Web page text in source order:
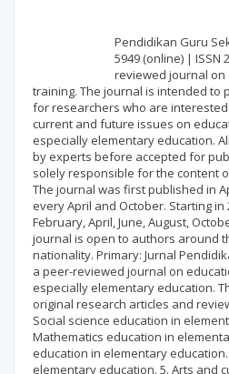
Pendidikan Guru
5949 (online) | ISSN
reviewed journal
training. The journal is intended to
for researchers who are
current and future issues on
especially elementary education.
by experts before accepted for
solely responsible for the content
The journal was first published in
every April and October. Starting
February, April, June, August,
journal is open to authors around
nationality. Primary: Jurnal
a peer-reviewed journal on
especially elementary education.
original research articles and
Social science education in
Mathematics education in
education in elementary
elementary education. 5. Arts and